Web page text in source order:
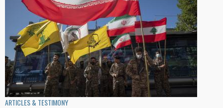
ARTICLES & TESTIMONY